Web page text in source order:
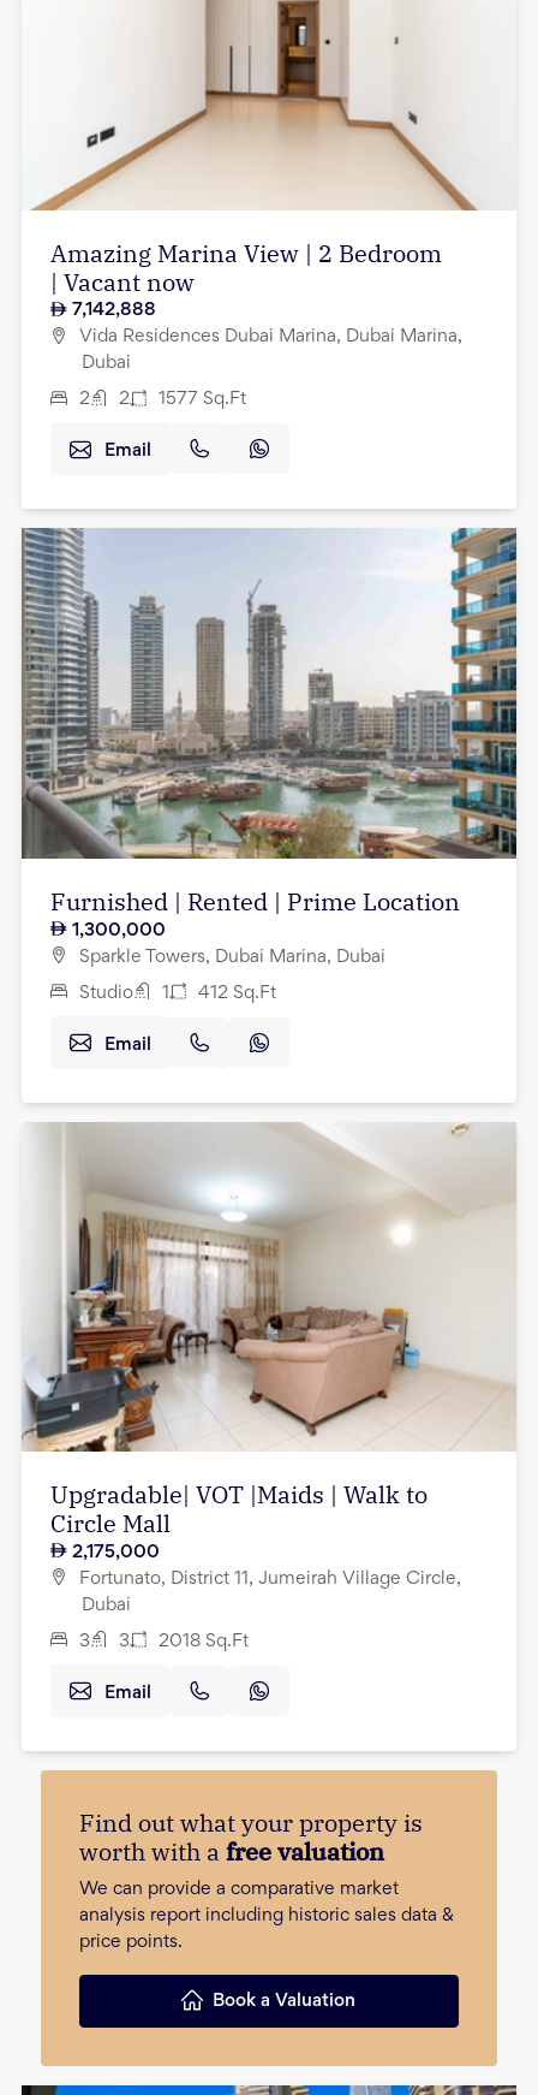
Amazing Marina View | 2 Bedroom
| Vacant now
7,142,888
Vida Residences Dubai Marina, Dubai Marina,
Dubai
2 2 1577 Sq.Ft
Email
Furnished | Rented | Prime Location
1,300,000
Sparkle Towers, Dubai Marina, Dubai
Studio 1 412 Sq.Ft
Email
Upgradable| VOT |Maids | Walk to
Circle Mall
2,175,000
Fortunato, District 11, Jumeirah Village Circle,
Dubai
3 3 2018 Sq.Ft
Email
Find out what your property is
worth with a free valuation
We can provide a comparative market
analysis report including historic sales data &
price points.
Book a Valuation